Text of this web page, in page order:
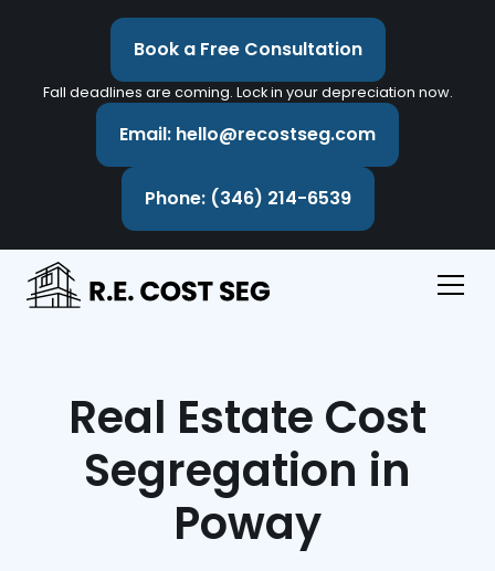
Book a Free Consultation
Fall deadlines are coming. Lock in your depreciation now.
Email: hello@recostseg.com
Phone: (346) 214-6539
Real Estate Cost
Segregation in
Poway